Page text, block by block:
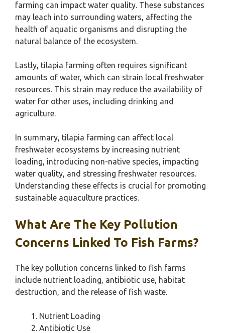
farming can impact water quality. These substances
may leach into surrounding waters, affecting the
health of aquatic organisms and disrupting the
natural balance of the ecosystem.
Lastly, tilapia farming often requires significant
amounts of water, which can strain local freshwater
resources. This strain may reduce the availability of
water for other uses, including drinking and
agriculture.
In summary, tilapia farming can affect local
freshwater ecosystems by increasing nutrient
loading, introducing non-native species, impacting
water quality, and stressing freshwater resources.
Understanding these effects is crucial for promoting
sustainable aquaculture practices.
What Are The Key Pollution
Concerns Linked To Fish Farms?
The key pollution concerns linked to fish farms
include nutrient loading, antibiotic use, habitat
destruction, and the release of fish waste.
Nutrient Loading
Antibiotic Use